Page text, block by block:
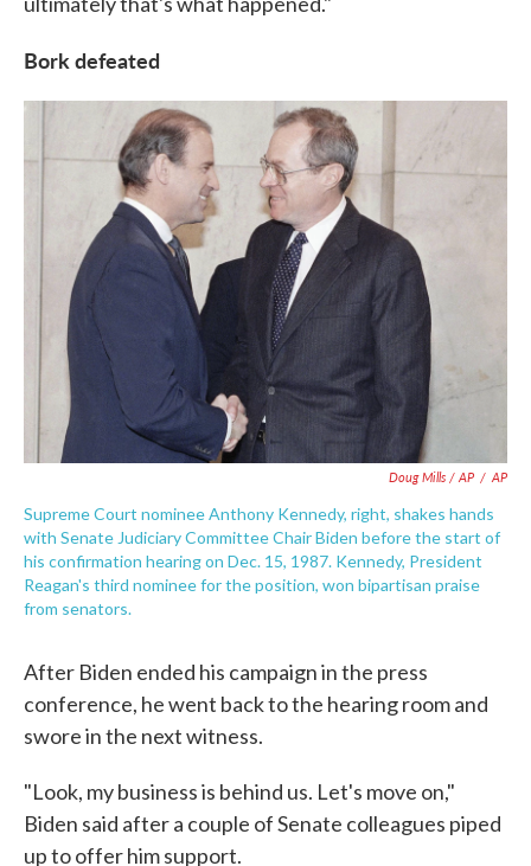
Bork defeated
Doug Mills / AP / AP
Supreme Court nominee Anthony Kennedy, right, shakes hands
with Senate Judiciary Committee Chair Biden before the start of
his confirmation hearing on Dec. 15, 1987. Kennedy, President
Reagan's third nominee for the position, won bipartisan praise
from senators.
After Biden ended his campaign in the press
conference, he went back to the hearing room and
swore in the next witness.
"Look, my business is behind us. Let's move on,"
Biden said after a couple of Senate colleagues piped
up to offer him support.